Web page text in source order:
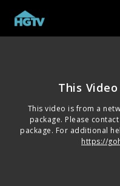
This
This video is from a
package. Please
package. For additional
https://